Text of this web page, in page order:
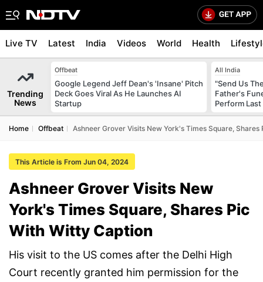
Live TV Latest India Videos World Health
Trending
News
Offbeat
Google Legend Jeff Dean's 'Insane' Pitch
Deck Goes Viral As He Launches AI
Startup
All India
"Send Us
Father's
Perform
Home Offbeat Ashneer Grover Visits New York's Times Square,
This Article is From Jun 04, 2024
Ashneer Grover Visits New
York's Times Square, Shares Pic
With Witty Caption
His visit to the US comes after the Delhi High
Court recently granted him permission for the